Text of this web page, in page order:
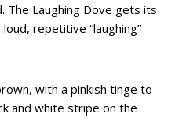
The Laughing Dove gets its
repetitive “laughing”
with a pinkish tinge to
and white stripe on the